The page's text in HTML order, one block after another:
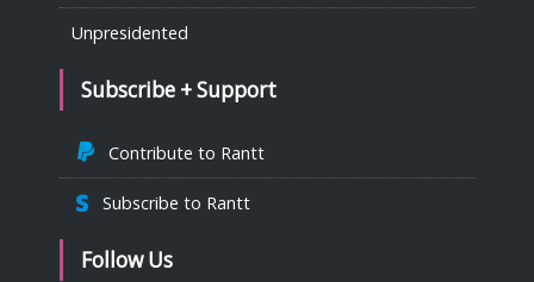
Unpresidented
Subscribe + Support
Contribute to Rantt
Subscribe to Rantt
Follow Us